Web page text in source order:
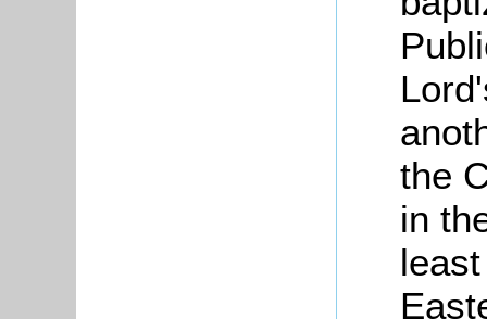
the
in